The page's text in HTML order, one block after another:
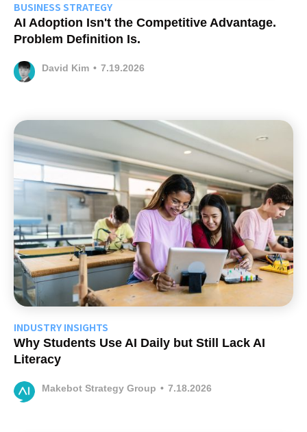
BUSINESS STRATEGY
AI Adoption Isn't the Competitive Advantage.
Problem Definition Is.
David Kim • 7.19.2026
INDUSTRY INSIGHTS
Why Students Use AI Daily but Still Lack AI
Literacy
Makebot Strategy Group • 7.18.2026